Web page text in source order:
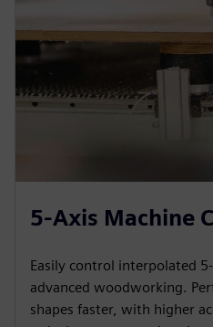
5-Axis Machine
Easily control interpolated
advanced woodworking.
shapes faster, with higher